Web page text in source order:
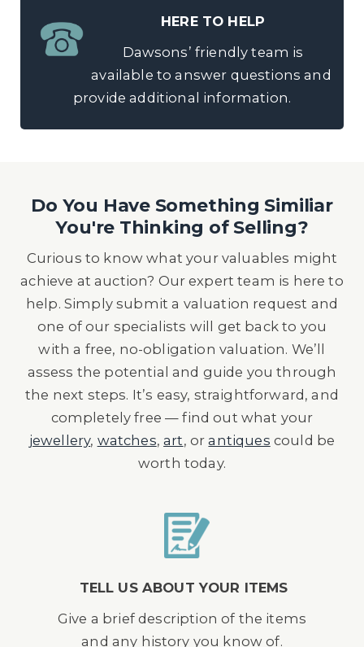
HERE TO HELP
Dawsons’ friendly team is
available to answer questions and
provide additional information.
Do You Have Something Similiar
You're Thinking of Selling?
Curious to know what your valuables might
achieve at auction? Our expert team is here to
help. Simply submit a valuation request and
one of our specialists will get back to you
with a free, no-obligation valuation. We’ll
assess the potential and guide you through
the next steps. It’s easy, straightforward, and
completely free — find out what your
jewellery, watches,art, orantiques could be
worth today.
TELL US ABOUT YOUR ITEMS
Give a brief description of the items
and any history you know of.